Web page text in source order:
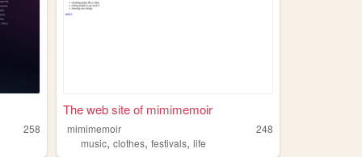
258
The web site of mimimemoir
mimimemoir
248
music,clothes,festivals,life